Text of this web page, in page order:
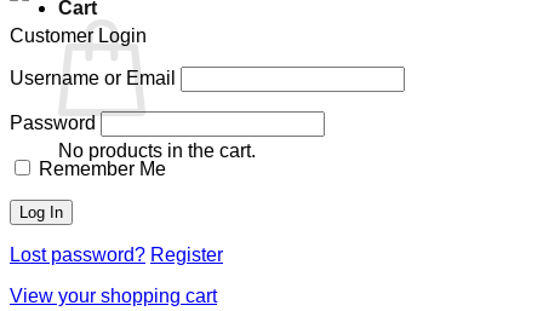
Cart
No products in the cart.
Customer Login
Username or Email
Password
Remember Me
Lost password? Register
View your shopping cart